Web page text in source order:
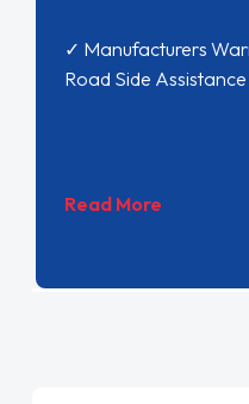
✓ Manufacturers
Road Side
Read More